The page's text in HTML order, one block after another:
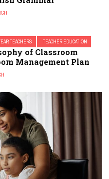
TEACHERS
TEACHER EDUCATION
of Classroom
Management Plan